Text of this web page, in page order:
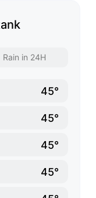
Rain in 24H
45°
45°
45°
45°